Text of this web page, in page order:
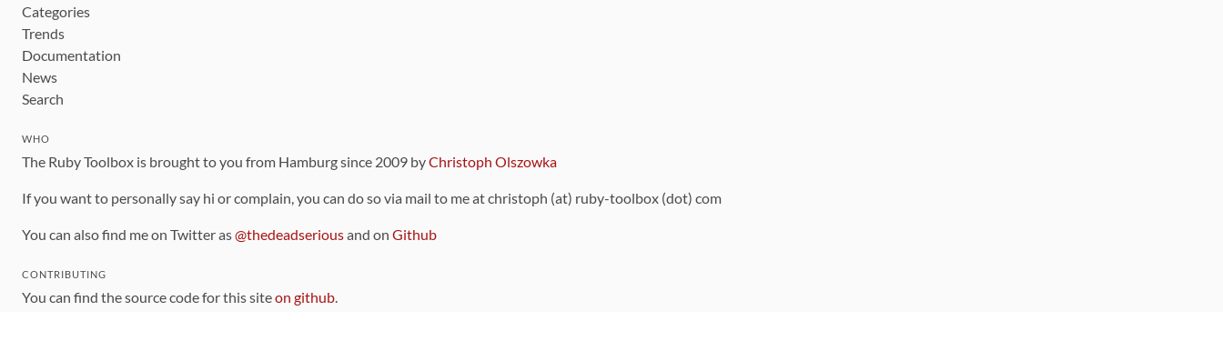
Categories
Trends
Documentation
News
Search
WHO
The Ruby Toolbox is brought to you from Hamburg since 2009 byChristoph Olszowka
If you want to personally say hi or complain, you can do so via mail to me at christoph (at) ruby-toolbox (dot) com
You can also find me on Twitter as@thedeadseriousand on Github
CONTRIBUTING
You can find the source code for this siteon github.